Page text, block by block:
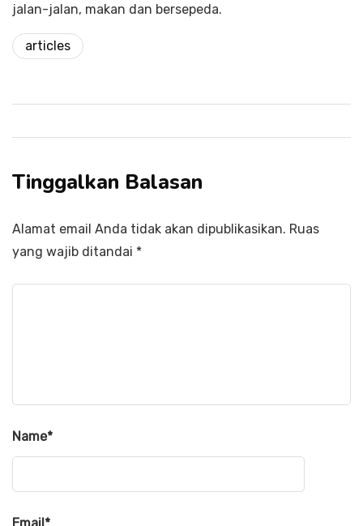
jalan-jalan, makan dan bersepeda.
articles
Tinggalkan Balasan
Alamat email Anda tidak akan dipublikasikan. Ruas
yang wajib ditandai *
Name*